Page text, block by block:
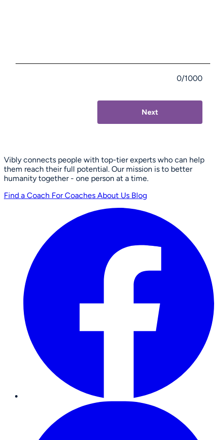
0/1000
Next
Vibly connects people with top-tier experts who can help
them reach their full potential. Our mission is to better
humanity together - one person at a time.
Find a Coach For Coaches About Us Blog